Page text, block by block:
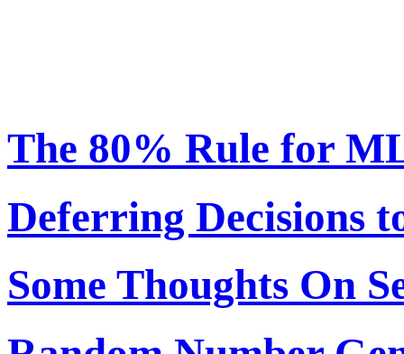
The 80% Rule for
Deferring Decisions
Some Thoughts On